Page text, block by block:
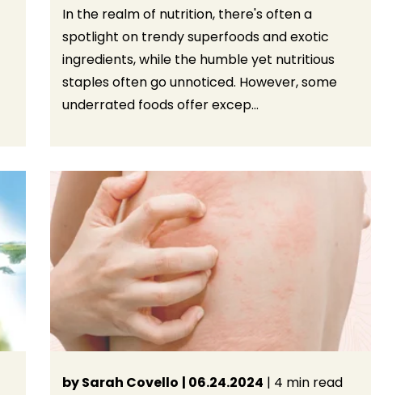
In the realm of nutrition, there's often a
spotlight on trendy superfoods and exotic
ingredients, while the humble yet nutritious
staples often go unnoticed. However, some
underrated foods offer excep...
by Sarah Covello | 06.24.2024 | 4 min read